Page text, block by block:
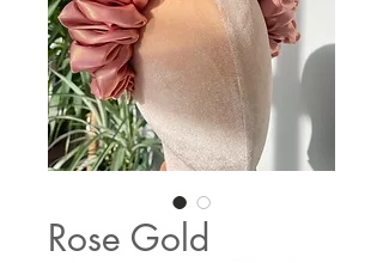
Rose Gold